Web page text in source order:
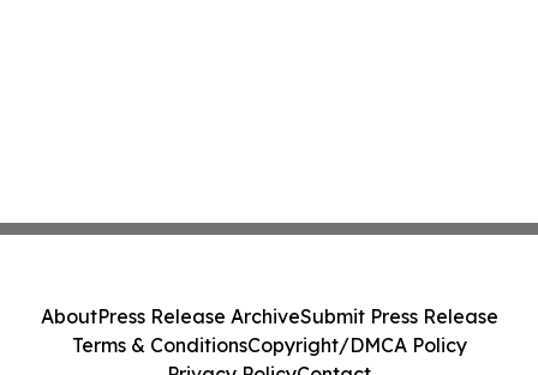
AboutPress Release ArchiveSubmit Press Release
Terms & ConditionsCopyright/DMCA Policy